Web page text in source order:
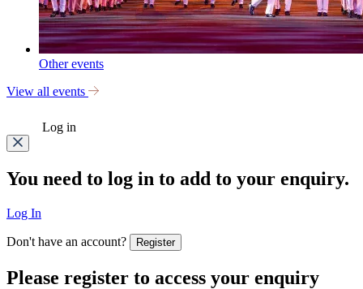
Other events
View all events
Log in
You need to log in to add to your enquiry.
Log In
Don't have an account? Register
Please register to access your enquiry